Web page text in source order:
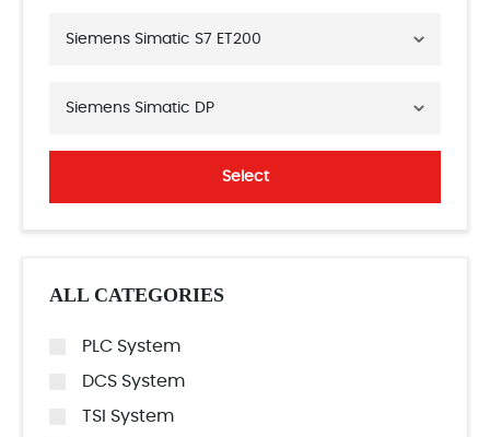
Siemens Simatic S7 ET200
Siemens Simatic DP
Select
ALL CATEGORIES
PLC System
DCS System
TSI System